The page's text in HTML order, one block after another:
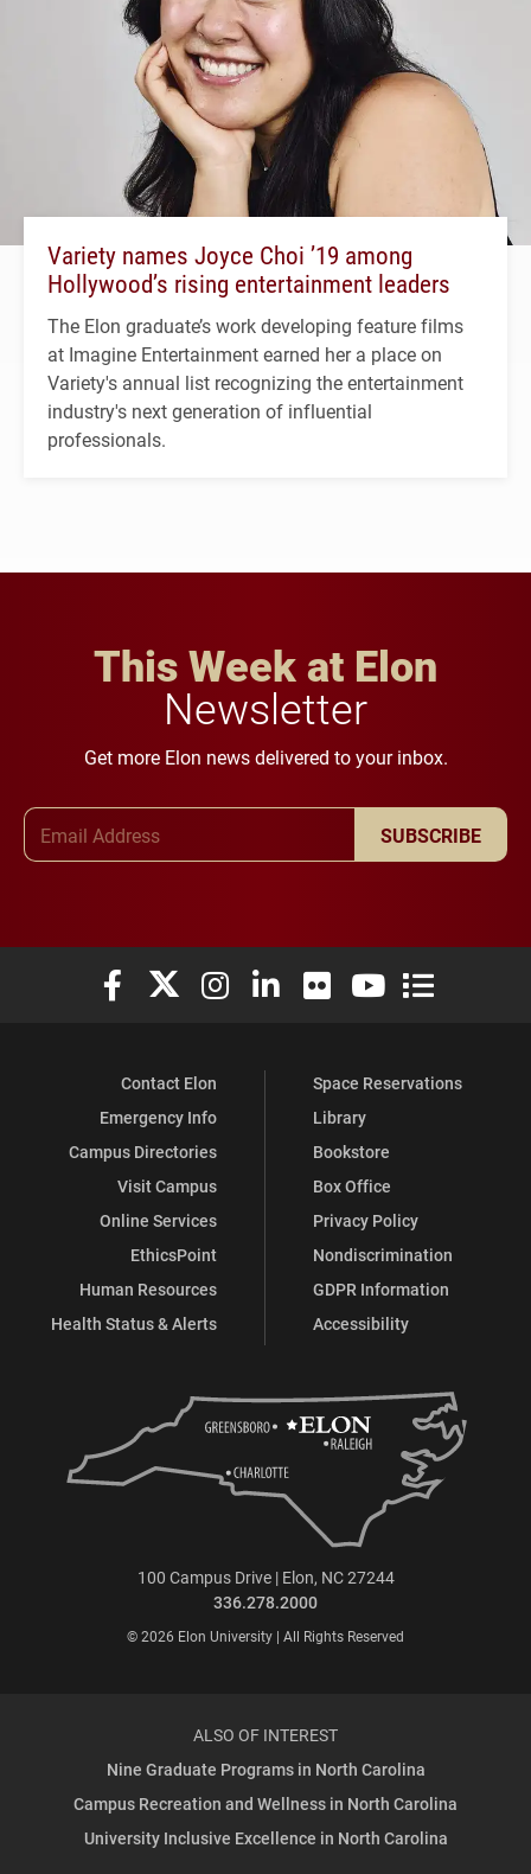
Variety names Joyce Choi ’19 among
Hollywood’s rising entertainment leaders
The Elon graduate’s work developing feature films
at Imagine Entertainment earned her a place on
Variety's annual list recognizing the entertainment
industry's next generation of influential
professionals.
This Week at Elon
Newsletter
Get more Elon news delivered to your inbox.
SUBSCRIBE
Elon University Facebook
Elon University X (formerly Twitter)
Elon University Instagram
Elon University LinkedIn
Elon University Flickr
Elon University
Elon
Contact Elon
Emergency Info
Campus Directories
Visit Campus
Online Services
EthicsPoint
Human Resources
Health Status & Alerts
Space Reservations
Library
Bookstore
Box Office
Privacy Policy
Nondiscrimination
GDPR Information
Accessibility
100 Campus Drive | Elon, NC 27244
336.278.2000
© 2026 Elon University | All Rights Reserved
ALSO OF INTEREST
Nine Graduate Programs in North Carolina
Campus Recreation and Wellness in North Carolina
University Inclusive Excellence in North Carolina